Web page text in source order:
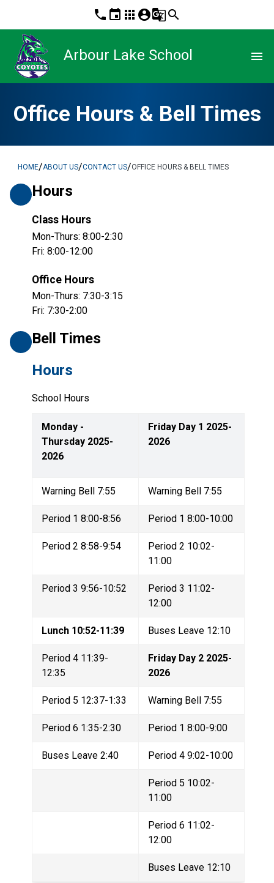
phone event apps account_circleg_translatesearch
Arbour Lake School menu
Office Hours & Bell Times
HOME/ABOUT US/CONTACT US/OFFICE HOURS & BELL TIMES
Hours
Class Hours
Mon-Thurs: 8:00-2:30
Fri: 8:00-12:00
Office Hours
Mon-Thurs: 7:30-3:15
Fri: 7:30-2:00
Bell Times
Hours
School Hours
Monday -
Thursday 2025-
2026
Friday Day 1 2025-
2026
Warning Bell 7:55 Warning Bell 7:55
Period 1 8:00-8:56 Period 1 8:00-10:00
Period 2 8:58-9:54
Period 2 10:02-
11:00
Period 3 9:56-10:52
Period 3 11:02-
12:00
Lunch 10:52-11:39 Buses Leave 12:10
Period 4 11:39-
12:35
Friday Day 2 2025-
2026
Period 5 12:37-1:33 Warning Bell 7:55
Period 6 1:35-2:30 Period 1 8:00-9:00
Buses Leave 2:40 Period 4 9:02-10:00
Period 5 10:02-
11:00
Period 6 11:02-
12:00
Buses Leave 12:10